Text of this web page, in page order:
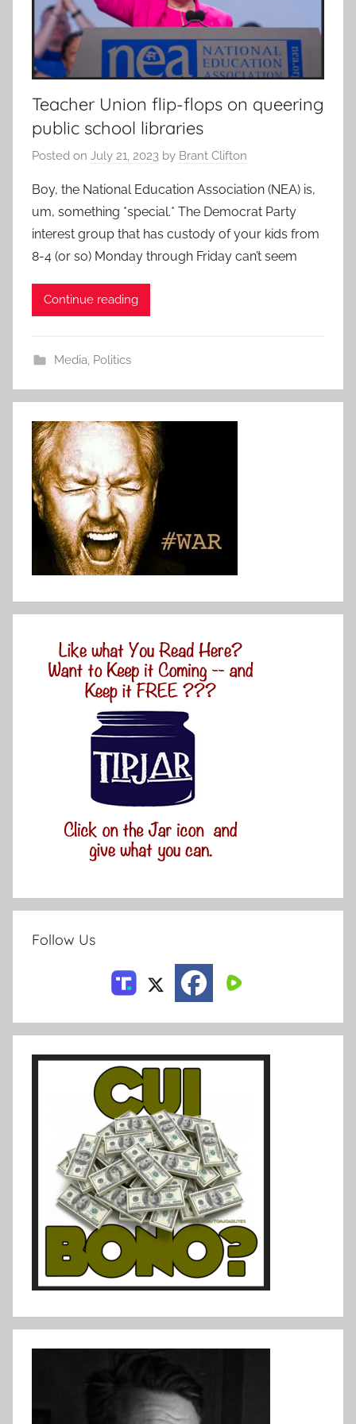
Teacher Union flip-flops on queering
public school libraries
Posted on July 21, 2023 by Brant Clifton
Boy, the National Education Association (NEA) is,
um, something *special.* The Democrat Party
interest group that has custody of your kids from
8-4 (or so) Monday through Friday can’t seem
Continue reading
Media, Politics
Follow Us